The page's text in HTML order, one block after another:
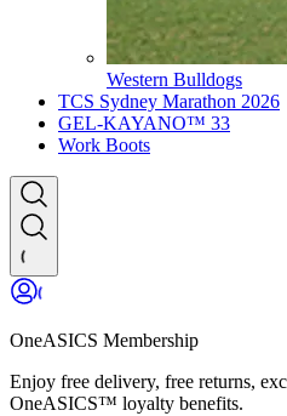
Western Bulldogs
TCS Sydney Marathon 2026
GEL-KAYANO™ 33
Work Boots
OneASICS Membership
Enjoy free delivery, free returns,
OneASICS™ loyalty benefits.